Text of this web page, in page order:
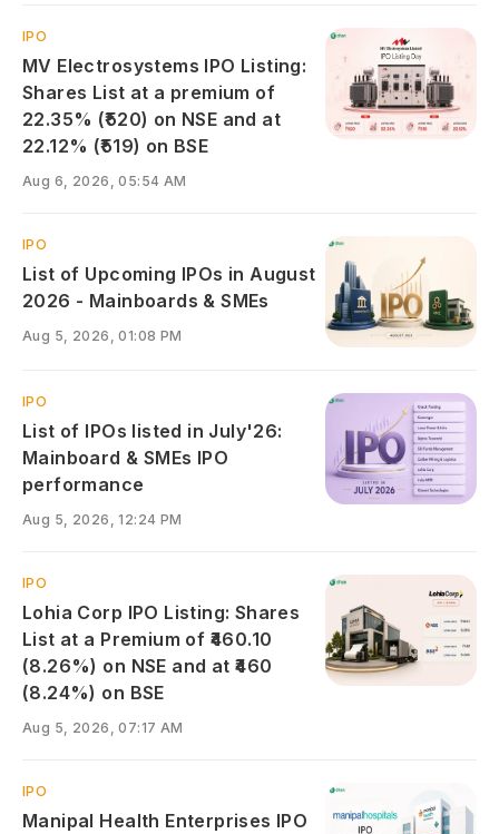
IPO
MV Electrosystems IPO Listing:
Shares List at a premium of
22.35% (₹520) on NSE and at
22.12% (₹519) on BSE
Aug 6, 2026, 05:54 AM
IPO
List of Upcoming IPOs in August
2026 - Mainboards & SMEs
Aug 5, 2026, 01:08 PM
IPO
List of IPOs listed in July'26:
Mainboard & SMEs IPO
performance
Aug 5, 2026, 12:24 PM
IPO
Lohia Corp IPO Listing: Shares
List at a Premium of ₹460.10
(8.26%) on NSE and at ₹460
(8.24%) on BSE
Aug 5, 2026, 07:17 AM
IPO
Manipal Health Enterprises IPO